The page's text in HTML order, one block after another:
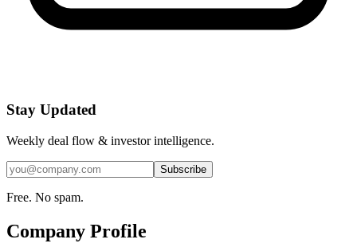
Stay Updated
Weekly deal flow & investor intelligence.
Subscribe
Free. No spam.
Company Profile